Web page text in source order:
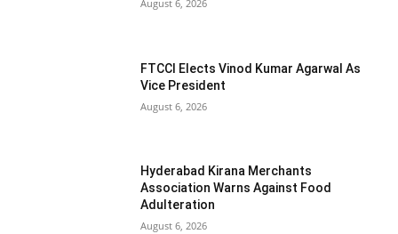
August 6, 2026
FTCCI Elects Vinod Kumar Agarwal As
Vice President
August 6, 2026
Hyderabad Kirana Merchants
Association Warns Against Food
Adulteration
August 6, 2026